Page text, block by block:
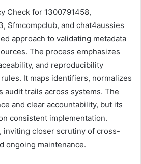
Check for 1300791458,
Sfmcompclub, and chat4aussies
approach to validating metadata
The process emphasizes
and reproducibility
It maps identifiers, normalizes
audit trails across systems. The
and clear accountability, but its
consistent implementation.
inviting closer scrutiny of cross-
ongoing maintenance.